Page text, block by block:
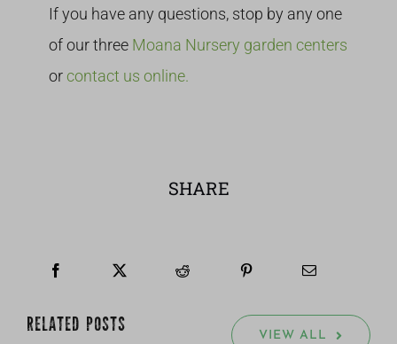
If you have any questions, stop by any one
of our three Moana Nursery garden centers
or contact us online.
SHARE
RELATED POSTS VIEW ALL